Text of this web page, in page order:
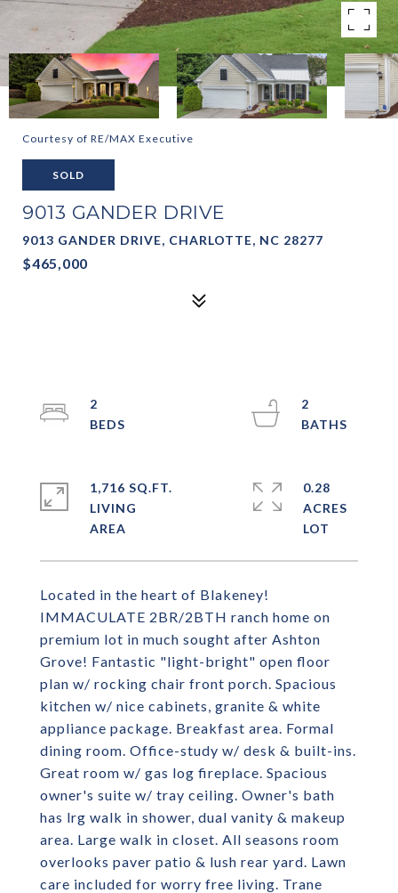
Courtesy of RE/MAX Executive
SOLD
9013 GANDER DRIVE
9013 GANDER DRIVE, CHARLOTTE, NC 28277
$465,000
Located in the heart of Blakeney!
IMMACULATE 2BR/2BTH ranch home on
premium lot in much sought after Ashton
Grove! Fantastic "light-bright" open floor
plan w/ rocking chair front porch. Spacious
kitchen w/ nice cabinets, granite & white
appliance package. Breakfast area. Formal
dining room. Office-study w/ desk & built-ins.
Great room w/ gas log fireplace. Spacious
owner's suite w/ tray ceiling. Owner's bath
has lrg walk in shower, dual vanity & makeup
area. Large walk in closet. All seasons room
overlooks paver patio & lush rear yard. Lawn
care included for worry free living. Trane
2
2
1,716 SQ.FT.
LIVING
0.28
ACRES